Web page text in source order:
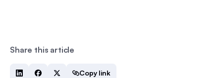
Share this article
Copy link